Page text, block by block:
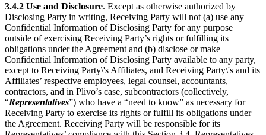
3.4.2 Use and Disclosure. Except as otherwise authorized by
Disclosing Party in writing, Receiving Party will not (a) use any
Confidential Information of Disclosing Party for any purpose
outside of exercising Receiving Party’s rights or fulfilling its
obligations under the Agreement and (b) disclose or make
Confidential Information of Disclosing Party available to any party,
except to Receiving Party\'s Affiliates, and Receiving Party\'s and its
Affiliates’ respective employees, legal counsel, accountants,
contractors, and in Plivo’s case, subcontractors (collectively,
“Representatives”) who have a “need to know” as necessary for
Receiving Party to exercise its rights or fulfill its obligations under
the Agreement. Receiving Party will be responsible for its